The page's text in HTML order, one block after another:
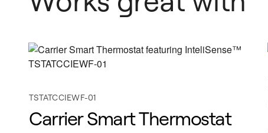
TSTATCCIEWF-01
Carrier Smart Thermostat